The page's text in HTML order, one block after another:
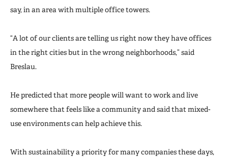
say, in an area with multiple office towers.
“A lot of our clients are telling us right now they have offices
in the right cities but in the wrong neighborhoods,” said
Breslau.
He predicted that more people will want to work and live
somewhere that feels like a community and said that mixed-
use environments can help achieve this.
With sustainability a priority for many companies these days,